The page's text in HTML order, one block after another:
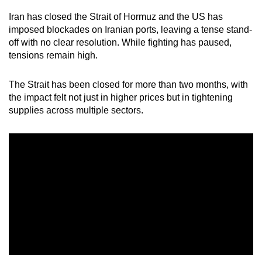
Iran has closed the Strait of Hormuz and the US has
imposed blockades on Iranian ports, leaving a tense stand-
off with no clear resolution. While fighting has paused,
tensions remain high.
The Strait has been closed for more than two months, with
the impact felt not just in higher prices but in tightening
supplies across multiple sectors.
Contact
us